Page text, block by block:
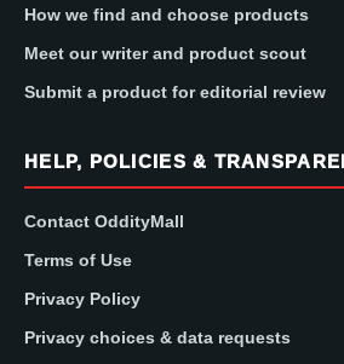
How we find and choose products
Meet our writer and product scout
Submit a product for editorial review
HELP, POLICIES &
Contact OddityMall
Terms of Use
Privacy Policy
Privacy choices & data requests